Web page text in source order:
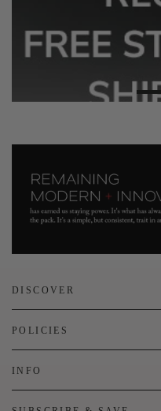
DISCOVER
POLICIES
INFO